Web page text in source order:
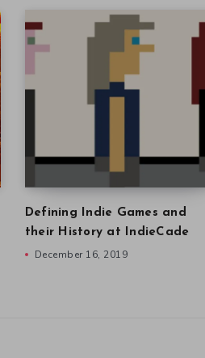
Defining Indie Games and
their History at IndieCade
December 16, 2019